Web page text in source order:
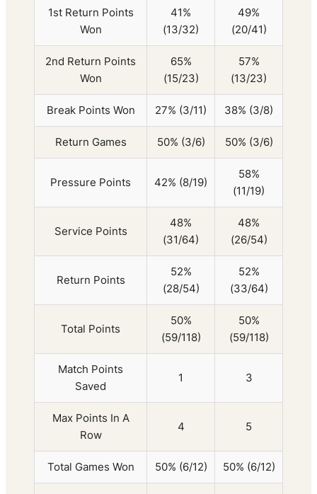
1st Return Points
Won
41%
(13/32)
49%
(20/41)
2nd Return Points
Won
65%
(15/23)
57%
(13/23)
Break Points Won 27% (3/11) 38% (3/8)
Return Games 50% (3/6) 50% (3/6)
Pressure Points 42% (8/19)
58%
(11/19)
Service Points
48%
(31/64)
48%
(26/54)
Return Points
52%
(28/54)
52%
(33/64)
Total Points
50%
(59/118)
50%
(59/118)
Match Points
Saved
1 3
Max Points In A
Row
4 5
Total Games Won 50% (6/12) 50% (6/12)